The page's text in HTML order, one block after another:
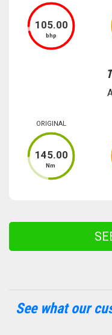
105.00
bhp
ORIGINAL
145.00
Nm
See what our